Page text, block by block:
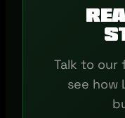
Talk to our
see how